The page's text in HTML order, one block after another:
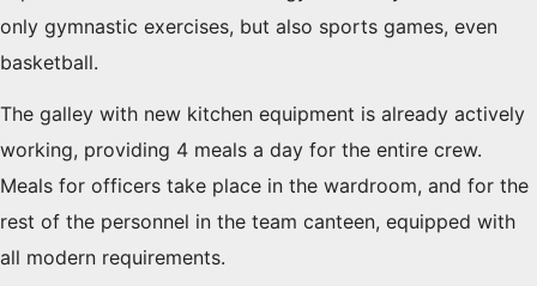
only gymnastic exercises, but also sports games, even
basketball.
The galley with new kitchen equipment is already actively
working, providing 4 meals a day for the entire crew.
Meals for officers take place in the wardroom, and for the
rest of the personnel in the team canteen, equipped with
all modern requirements.